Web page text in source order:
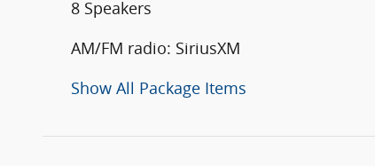
8 Speakers
AM/FM radio: SiriusXM
Show All Package Items